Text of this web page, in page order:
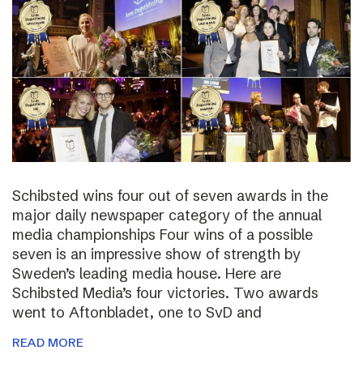
Schibsted wins four out of seven awards in the
major daily newspaper category of the annual
media championships Four wins of a possible
seven is an impressive show of strength by
Sweden’s leading media house. Here are
Schibsted Media’s four victories. Two awards
went to Aftonbladet, one to SvD and
READ MORE